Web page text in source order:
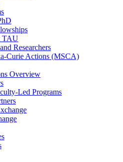
TAU
Researchers
Curie Actions (MSCA)
Overview
Led Programs